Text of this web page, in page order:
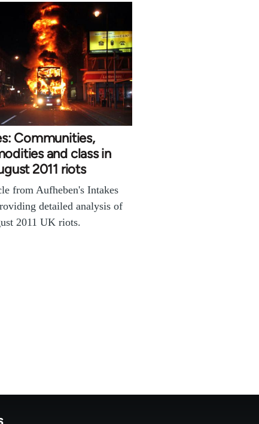
Communities,
and class in
2011 riots
from Aufheben's Intakes
detailed analysis of
2011 UK riots.